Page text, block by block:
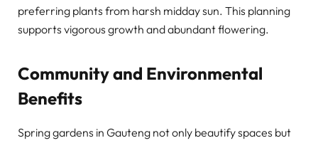
preferring plants from harsh midday sun. This planning
supports vigorous growth and abundant flowering.
Community and Environmental
Benefits
Spring gardens in Gauteng not only beautify spaces but